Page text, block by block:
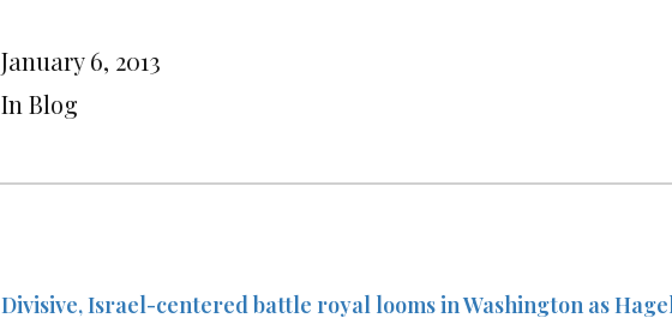
January 6, 2013
In Blog
Divisive, Israel-centered battle royal looms in Washington as